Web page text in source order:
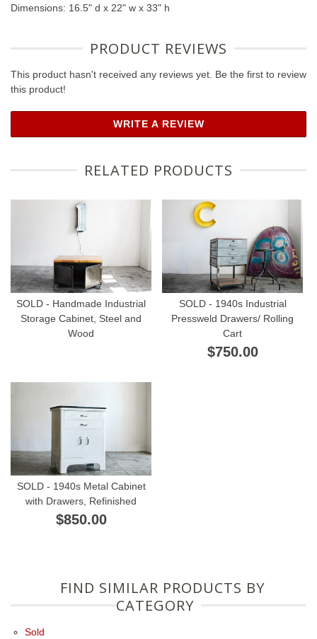
Dimensions: 16.5" d x 22" w x 33" h
PRODUCT REVIEWS
This product hasn't received any reviews yet. Be the first to review
this product!
WRITE A REVIEW
RELATED PRODUCTS
SOLD - Handmade Industrial
Storage Cabinet, Steel and
Wood
SOLD - 1940s Industrial
Pressweld Drawers/ Rolling
Cart
$750.00
SOLD - 1940s Metal Cabinet
with Drawers, Refinished
$850.00
FIND SIMILAR PRODUCTS BY
CATEGORY
Sold